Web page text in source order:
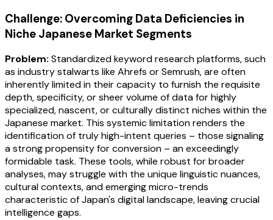
Challenge: Overcoming Data Deficiencies in
Niche Japanese Market Segments
Problem: Standardized keyword research platforms, such
as industry stalwarts like Ahrefs or Semrush, are often
inherently limited in their capacity to furnish the requisite
depth, specificity, or sheer volume of data for highly
specialized, nascent, or culturally distinct niches within the
Japanese market. This systemic limitation renders the
identification of truly high-intent queries – those signaling
a strong propensity for conversion – an exceedingly
formidable task. These tools, while robust for broader
analyses, may struggle with the unique linguistic nuances,
cultural contexts, and emerging micro-trends
characteristic of Japan's digital landscape, leaving crucial
intelligence gaps.